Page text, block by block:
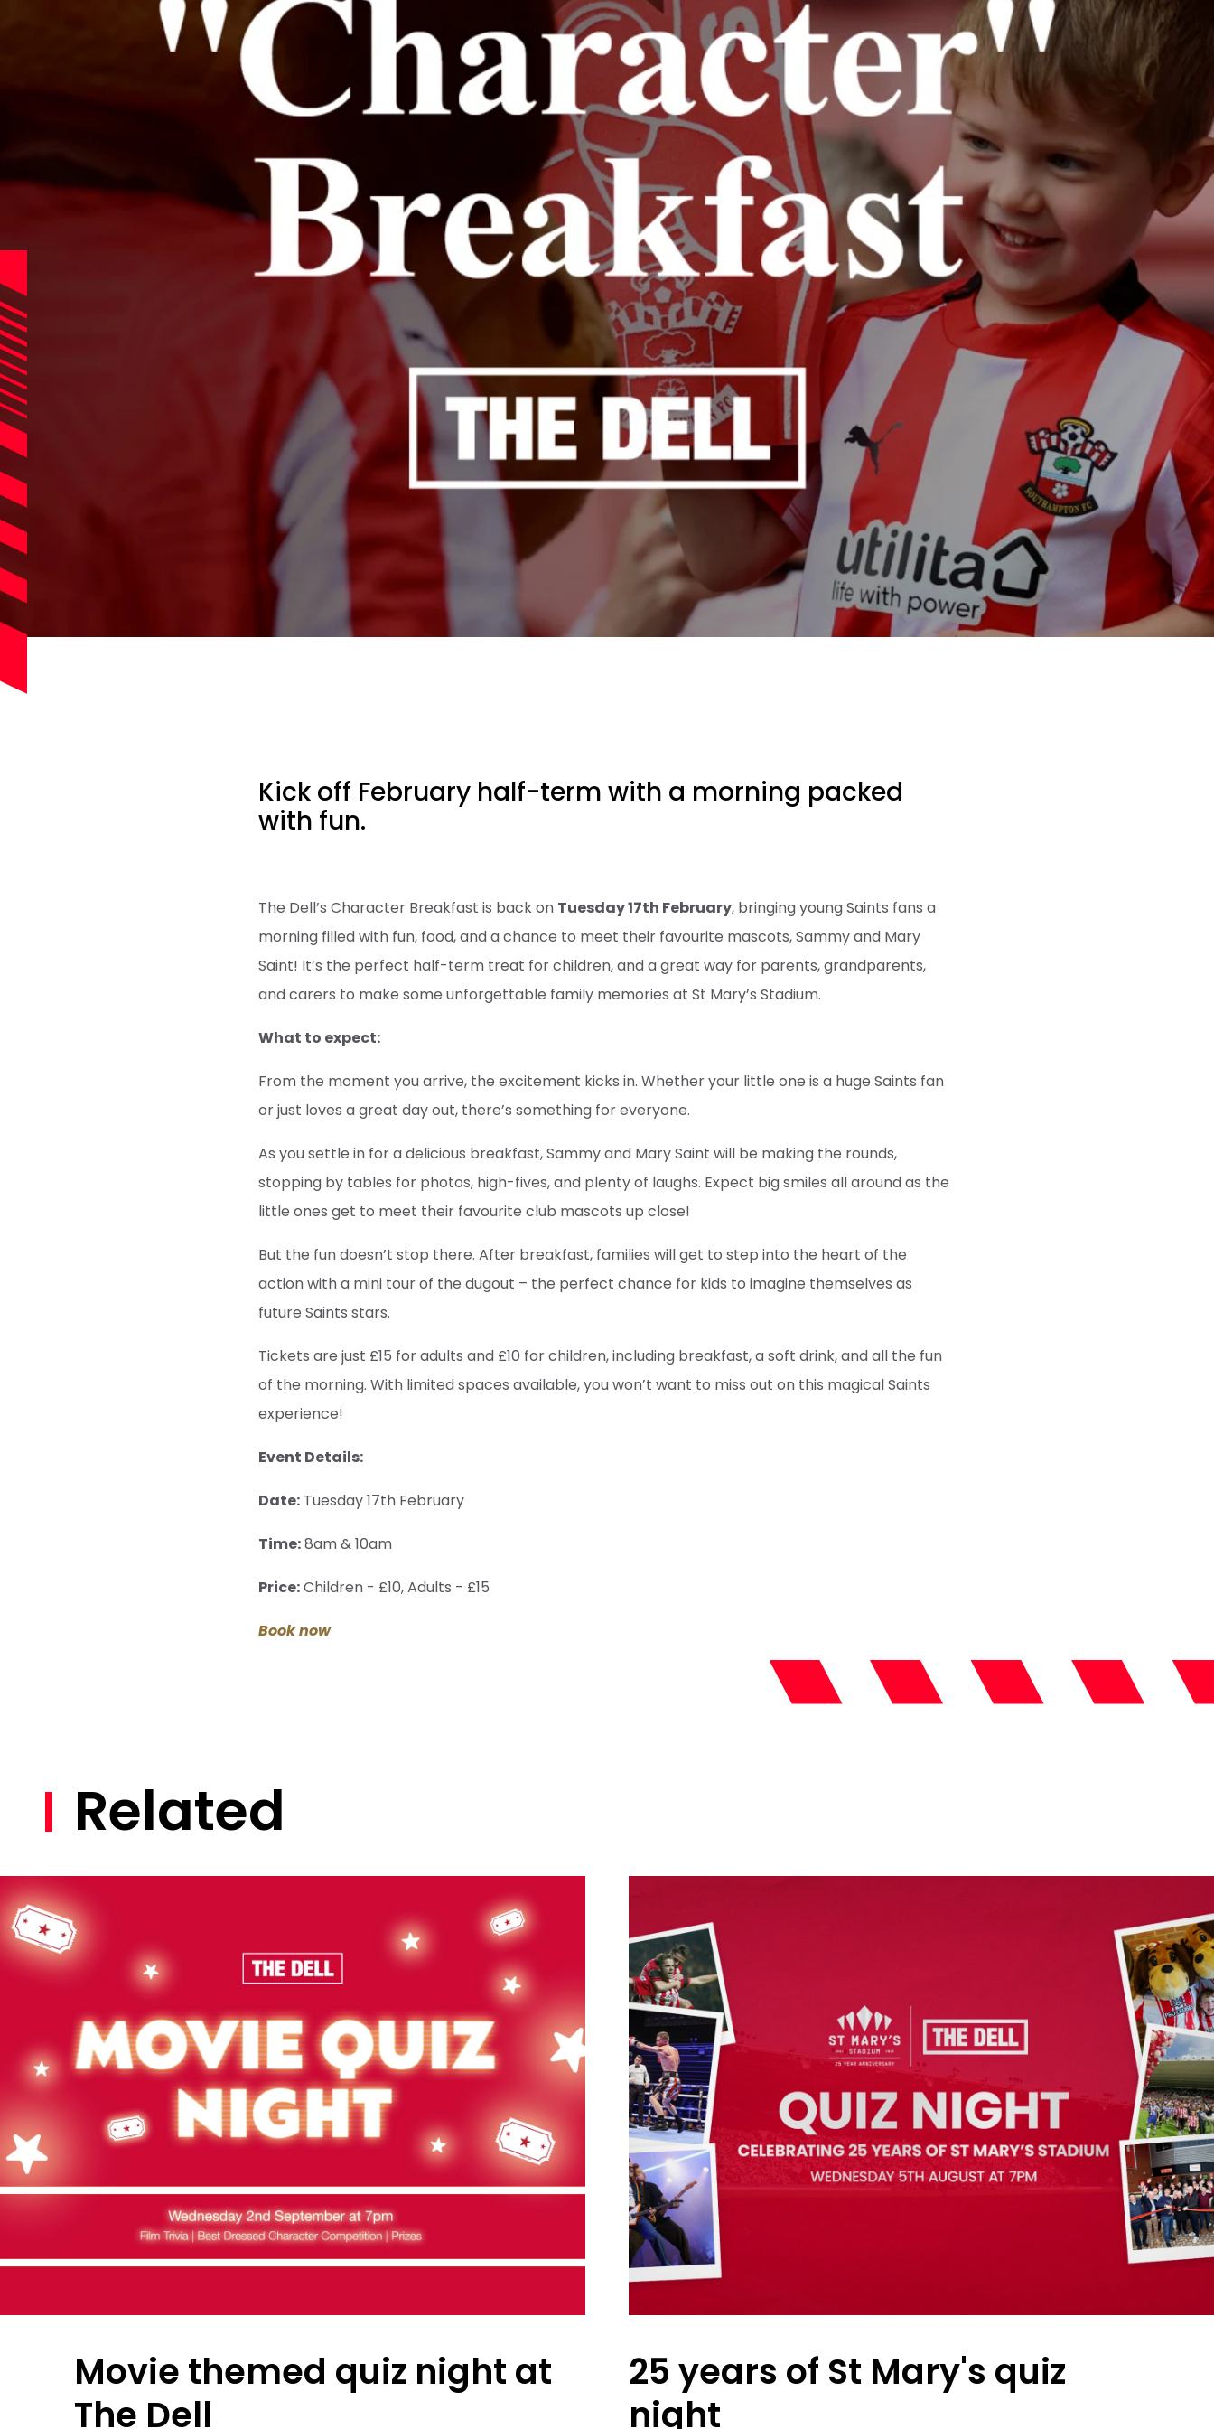
Kick off February half-term with a morning packed
with fun.
The Dell’s Character Breakfast is back on Tuesday 17th February, bringing young Saints fans a
morning filled with fun, food, and a chance to meet their favourite mascots, Sammy and Mary
Saint! It’s the perfect half-term treat for children, and a great way for parents, grandparents,
and carers to make some unforgettable family memories at St Mary’s Stadium.
What to expect:
From the moment you arrive, the excitement kicks in. Whether your little one is a huge Saints fan
or just loves a great day out, there’s something for everyone.
As you settle in for a delicious breakfast, Sammy and Mary Saint will be making the rounds,
stopping by tables for photos, high-fives, and plenty of laughs. Expect big smiles all around as the
little ones get to meet their favourite club mascots up close!
But the fun doesn’t stop there. After breakfast, families will get to step into the heart of the
action with a mini tour of the dugout – the perfect chance for kids to imagine themselves as
future Saints stars.
Tickets are just £15 for adults and £10 for children, including breakfast, a soft drink, and all the fun
of the morning. With limited spaces available, you won’t want to miss out on this magical Saints
experience!
Event Details:
Date: Tuesday 17th February
Time:8am & 10am
Price:Children - £10, Adults - £15
Book now
Related
Movie themed quiz night at
The Dell
25 years of St Mary's quiz
night